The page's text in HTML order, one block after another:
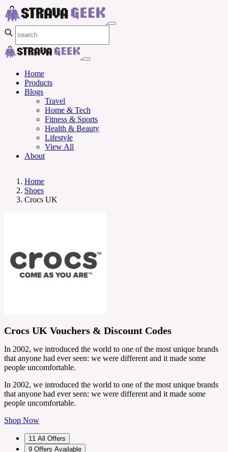
Home
Products
Blogs
Travel
Home & Tech
Fitness & Sports
Health & Beauty
Lifestyle
View All
About
Home
Shoes
Crocs UK
Crocs UK Vouchers & Discount Codes
In 2002, we introduced the world to one of the most unique brands
that anyone had ever seen: we were different and it made some
people uncomfortable.
In 2002, we introduced the world to one of the most unique brands
that anyone had ever seen: we were different and it made some
people uncomfortable.
Shop Now
11 All Offers
9 Offers Available